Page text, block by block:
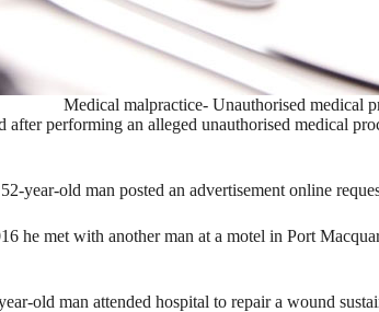
Medical malpractice- Unauthorised medical
after performing an alleged unauthorised medical
year-old man posted an advertisement online
he met with another man at a motel in Port
old man attended hospital to repair a wound